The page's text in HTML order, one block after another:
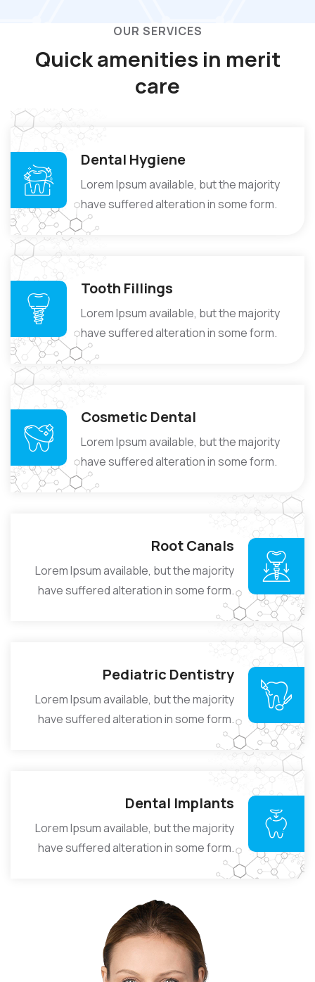
OUR SERVICES
Quick amenities in merit
care
Dental Hygiene
Lorem Ipsum available, but the majority
have suffered alteration in some form.
Tooth Fillings
Lorem Ipsum available, but the majority
have suffered alteration in some form.
Cosmetic Dental
Lorem Ipsum available, but the majority
have suffered alteration in some form.
Root Canals
Lorem Ipsum available, but the majority
have suffered alteration in some form.
Pediatric Dentistry
Lorem Ipsum available, but the majority
have suffered alteration in some form.
Dental Implants
Lorem Ipsum available, but the majority
have suffered alteration in some form.